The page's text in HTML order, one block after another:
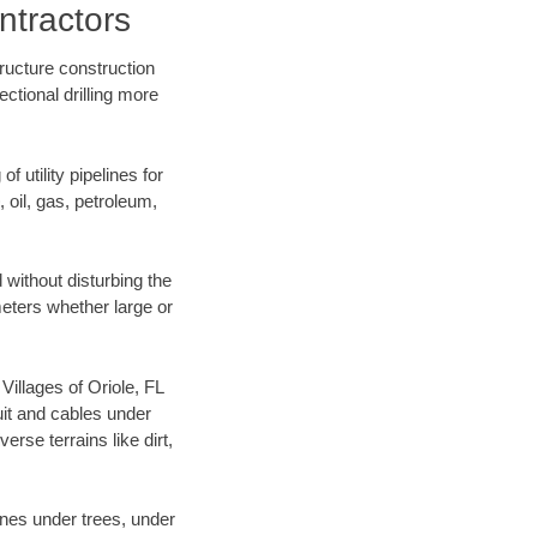
construction
drilling more
utility pipelines for
oil, gas, petroleum,
disturbing the
whether large or
of Oriole, FL
and cables under
terrains like dirt,
under trees, under